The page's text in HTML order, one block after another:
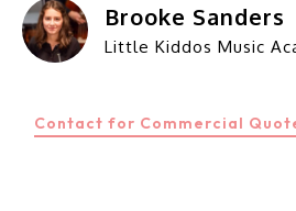
Brooke Sanders
Little Kiddos Music
Contact for Commercial